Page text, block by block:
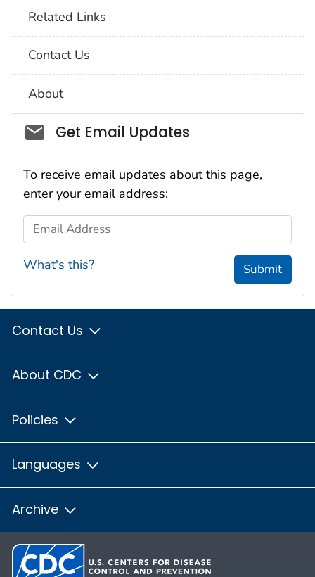
Related Links
Contact Us
About
Social_govd
Get Email Updates
To receive email updates about this page,
enter your email address:
Email Address
What's this? Submit
Contact Us
About CDC
Policies
Languages
Archive